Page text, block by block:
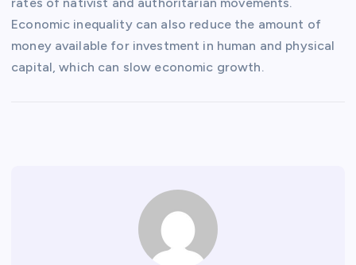
rates of nativist and authoritarian movements.
Economic inequality can also reduce the amount of
money available for investment in human and physical
capital, which can slow economic growth.